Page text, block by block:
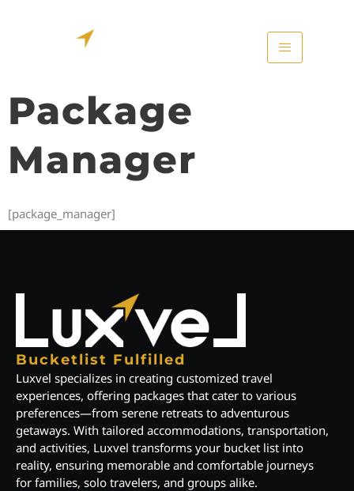
Package
Manager
[package_manager]
Bucketlist Fulfilled
Luxvel specializes in creating customized travel
experiences, offering packages that cater to various
preferences—from serene retreats to adventurous
getaways. With tailored accommodations, transportation,
and activities, Luxvel transforms your bucket list into
reality, ensuring memorable and comfortable journeys
for families, solo travelers, and groups alike.